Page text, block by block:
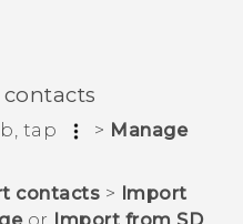
tap > Manage
contacts > Import